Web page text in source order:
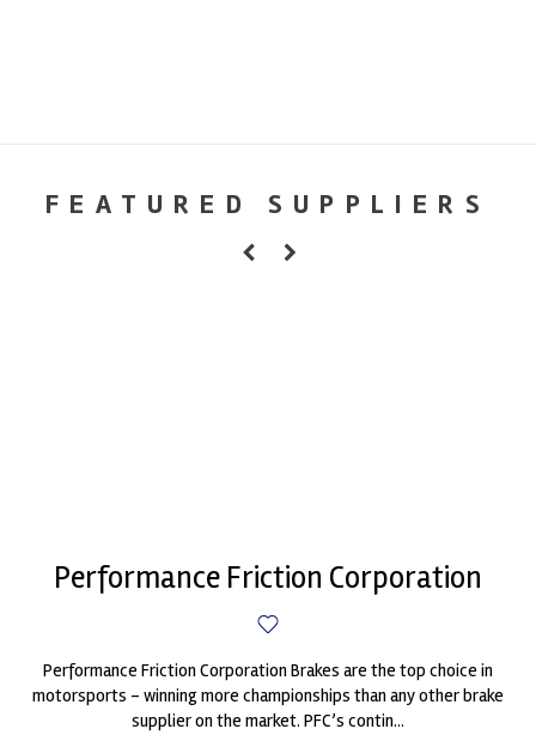
FEATURED SUPPLIERS
Performance Friction Corporation
Performance Friction Corporation Brakes are the top choice in
motorsports - winning more championships than any other brake
supplier on the market. PFC’s contin...